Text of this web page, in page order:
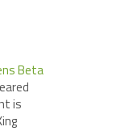
Beta
is